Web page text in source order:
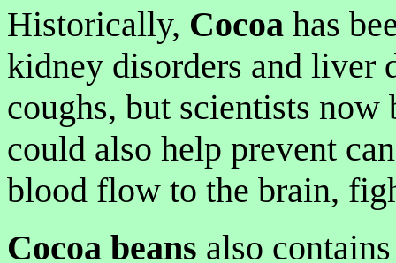
Historically, Cocoa has
kidney disorders and liver
coughs, but scientists
could also help prevent
blood flow to the brain,
Cocoa beans also